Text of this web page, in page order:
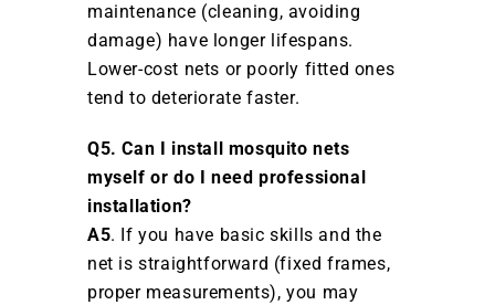
maintenance (cleaning, avoiding
damage) have longer lifespans.
Lower-cost nets or poorly fitted ones
tend to deteriorate faster.
Q5. Can I install mosquito nets
myself or do I need professional
installation?
A5. If you have basic skills and the
net is straightforward (fixed frames,
proper measurements), you may